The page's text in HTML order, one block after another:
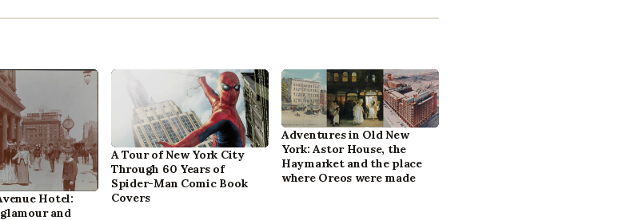
Hotel:
and
A Tour of New York City
Through 60 Years of
Spider-Man Comic Book
Covers
Adventures in Old New
York: Astor House, the
Haymarket and the place
where Oreos were made